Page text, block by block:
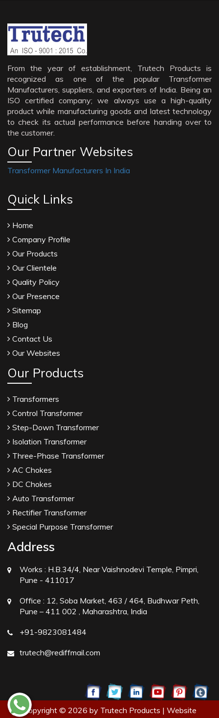
From the year of establishment, Trutech Products is
recognized as one of the popular Transformer
Manufacturers, suppliers, and exporters of India. Being an
ISO certified company; we always use a high-quality
product while manufacturing goods and latest technology
to check its actual performance before handing over to
the customer.
Our Partner Websites
Transformer Manufacturers In India
Quick Links
Home
Company Profile
Our Products
Our Clientele
Quality Policy
Our Presence
Sitemap
Blog
Contact Us
Our Websites
Our Products
Transformers
Control Transformer
Step-Down Transformer
Isolation Transformer
Three-Phase Transformer
AC Chokes
DC Chokes
Auto Transformer
Rectifier Transformer
Special Purpose Transformer
Address
Works : H.B.34/4, Near Vaishnodevi Temple, Pimpri,
Pune - 411017
Office : 12, Soba Market, 463 / 464, Budhwar Peth,
Pune – 411 002 , Maharashtra, India
+91-9823081484
trutech@rediffmail.com
Copyright © 2026 by Trutech Products | Website